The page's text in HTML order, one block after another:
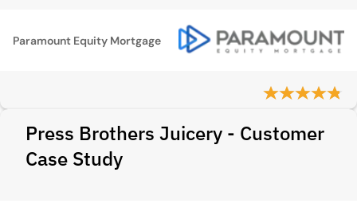
Paramount Equity Mortgage
Press Brothers Juicery - Customer
Case Study